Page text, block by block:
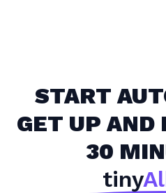
START
GET UP AND
30
tiny